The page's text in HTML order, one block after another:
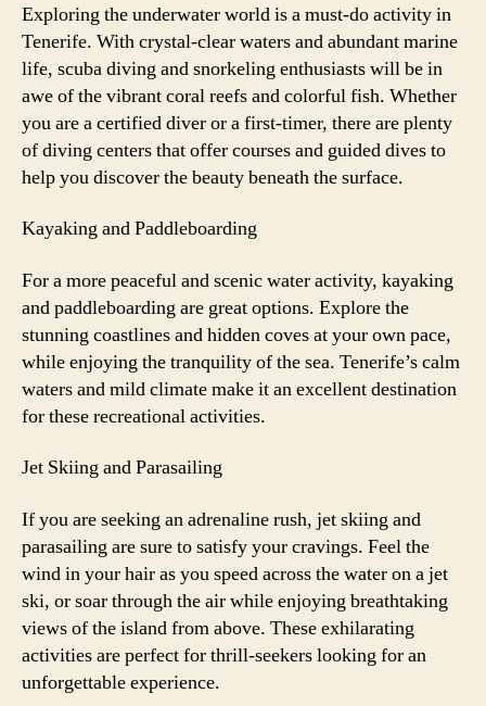
Exploring the underwater world is a must-do activity in
Tenerife. With crystal-clear waters and abundant marine
life, scuba diving and snorkeling enthusiasts will be in
awe of the vibrant coral reefs and colorful fish. Whether
you are a certified diver or a first-timer, there are plenty
of diving centers that offer courses and guided dives to
help you discover the beauty beneath the surface.
Kayaking and Paddleboarding
For a more peaceful and scenic water activity, kayaking
and paddleboarding are great options. Explore the
stunning coastlines and hidden coves at your own pace,
while enjoying the tranquility of the sea. Tenerife’s calm
waters and mild climate make it an excellent destination
for these recreational activities.
Jet Skiing and Parasailing
If you are seeking an adrenaline rush, jet skiing and
parasailing are sure to satisfy your cravings. Feel the
wind in your hair as you speed across the water on a jet
ski, or soar through the air while enjoying breathtaking
views of the island from above. These exhilarating
activities are perfect for thrill-seekers looking for an
unforgettable experience.